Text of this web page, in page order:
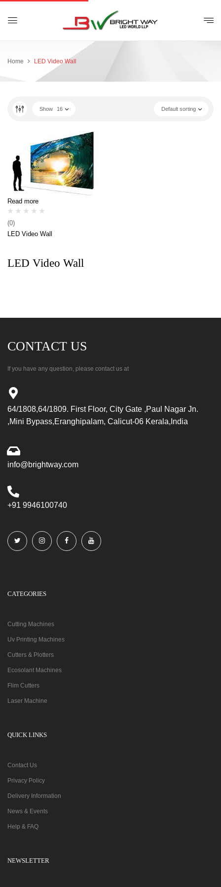
Home LED Video Wall
Default sorting
Show 16
Read more
(0)
LED Video Wall
LED Video Wall
CONTACT US
If you have any question, please contact us at
64/1808,64/1809. First Floor, City Gate ,Paul Nagar Jn.
,Mini Bypass,Eranghipalam, Calicut-06 Kerala,India
info@brightway.com
+91 9946100740
CATEGORIES
Cutting Machines
Uv Printing Machines
Cutters & Plotters
Ecosolant Machines
Flim Cutters
Laser Machine
QUICK LINKS
Contact Us
Privacy Policy
Delivery Information
News & Events
Help & FAQ
NEWSLETTER